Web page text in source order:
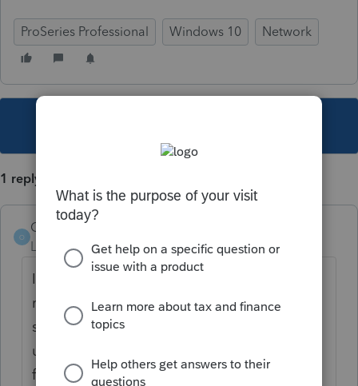
ProSeries Professional Windows 10 Network
1 reply
O
Orlando11
Level 8
Forum|Forum|5 years ago
I'm sorry for the frustration. I wasn't able to
reproduce, which just either means
something subtle is going on, I'm not
understanding correctly or the problem is
fixed in the version I have (which should be